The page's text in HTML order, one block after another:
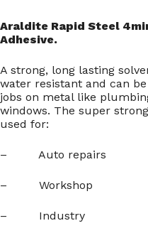
Araldite Rapid Steel
Adhesive.
A strong, long lasting
water resistant and can
jobs on metal like
windows. The super
used for:
– Auto repairs
– Workshop
– Industry